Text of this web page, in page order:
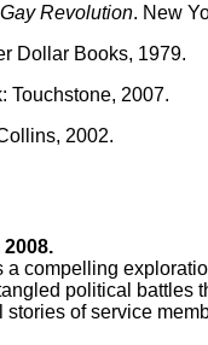
Revolution. New
Dollar Books, 1979.
Touchstone, 2007.
2002.
compelling
political battles
of service